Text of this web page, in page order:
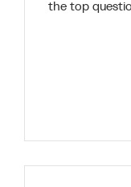
the top